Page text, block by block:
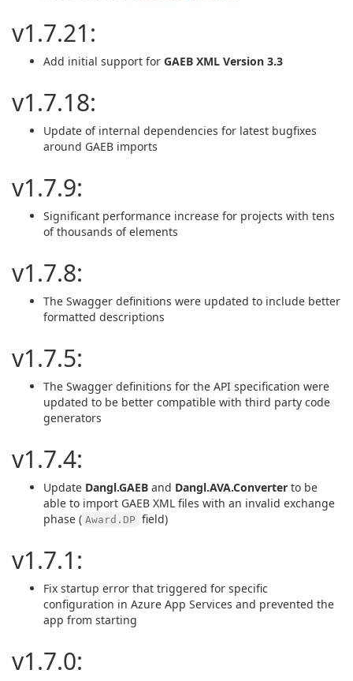
v1.7.21:
Add initial support for GAEB XML Version 3.3
v1.7.18:
Update of internal dependencies for latest bugfixes
around GAEB imports
v1.7.9:
Significant performance increase for projects with tens
of thousands of elements
v1.7.8:
The Swagger definitions were updated to include better
formatted descriptions
v1.7.5:
The Swagger definitions for the API specification were
updated to be better compatible with third party code
generators
v1.7.4:
Update Dangl.GAEB and Dangl.AVA.Converter to be
able to import GAEB XML files with an invalid exchange
phase ( Award.DP field)
v1.7.1:
Fix startup error that triggered for specific
configuration in Azure App Services and prevented the
app from starting
v1.7.0: